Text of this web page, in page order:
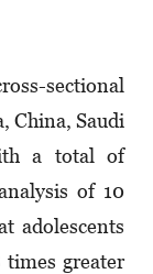
sectional
China, Saudi
a total of
of 10
adolescents
times greater